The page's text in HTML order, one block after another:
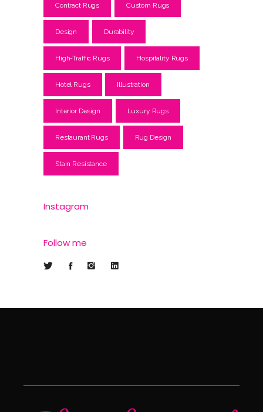
Contract Rugs Custom Rugs
Design Durability
High-Traffic Rugs Hospitality Rugs
Hotel Rugs Illustration
Interior Design Luxury Rugs
Restaurant Rugs Rug Design
Stain Resistance
Instagram
Follow me